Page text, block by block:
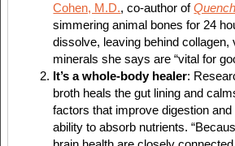
Cohen, M.D., co-author ofQuench
simmering animal bones for 24
dissolve, leaving behind collagen,
minerals she says are “vital for
It’s a whole-body healer:
broth heals the gut lining and
factors that improve digestion and
ability to absorb nutrients.